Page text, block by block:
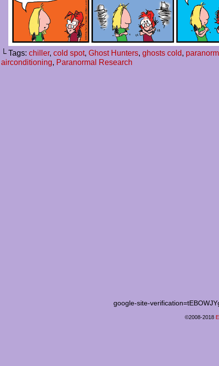
└ Tags: chiller, cold spot, Ghost Hunters, ghosts cold,
airconditioning, Paranormal Research
google-site-
©2008-2018